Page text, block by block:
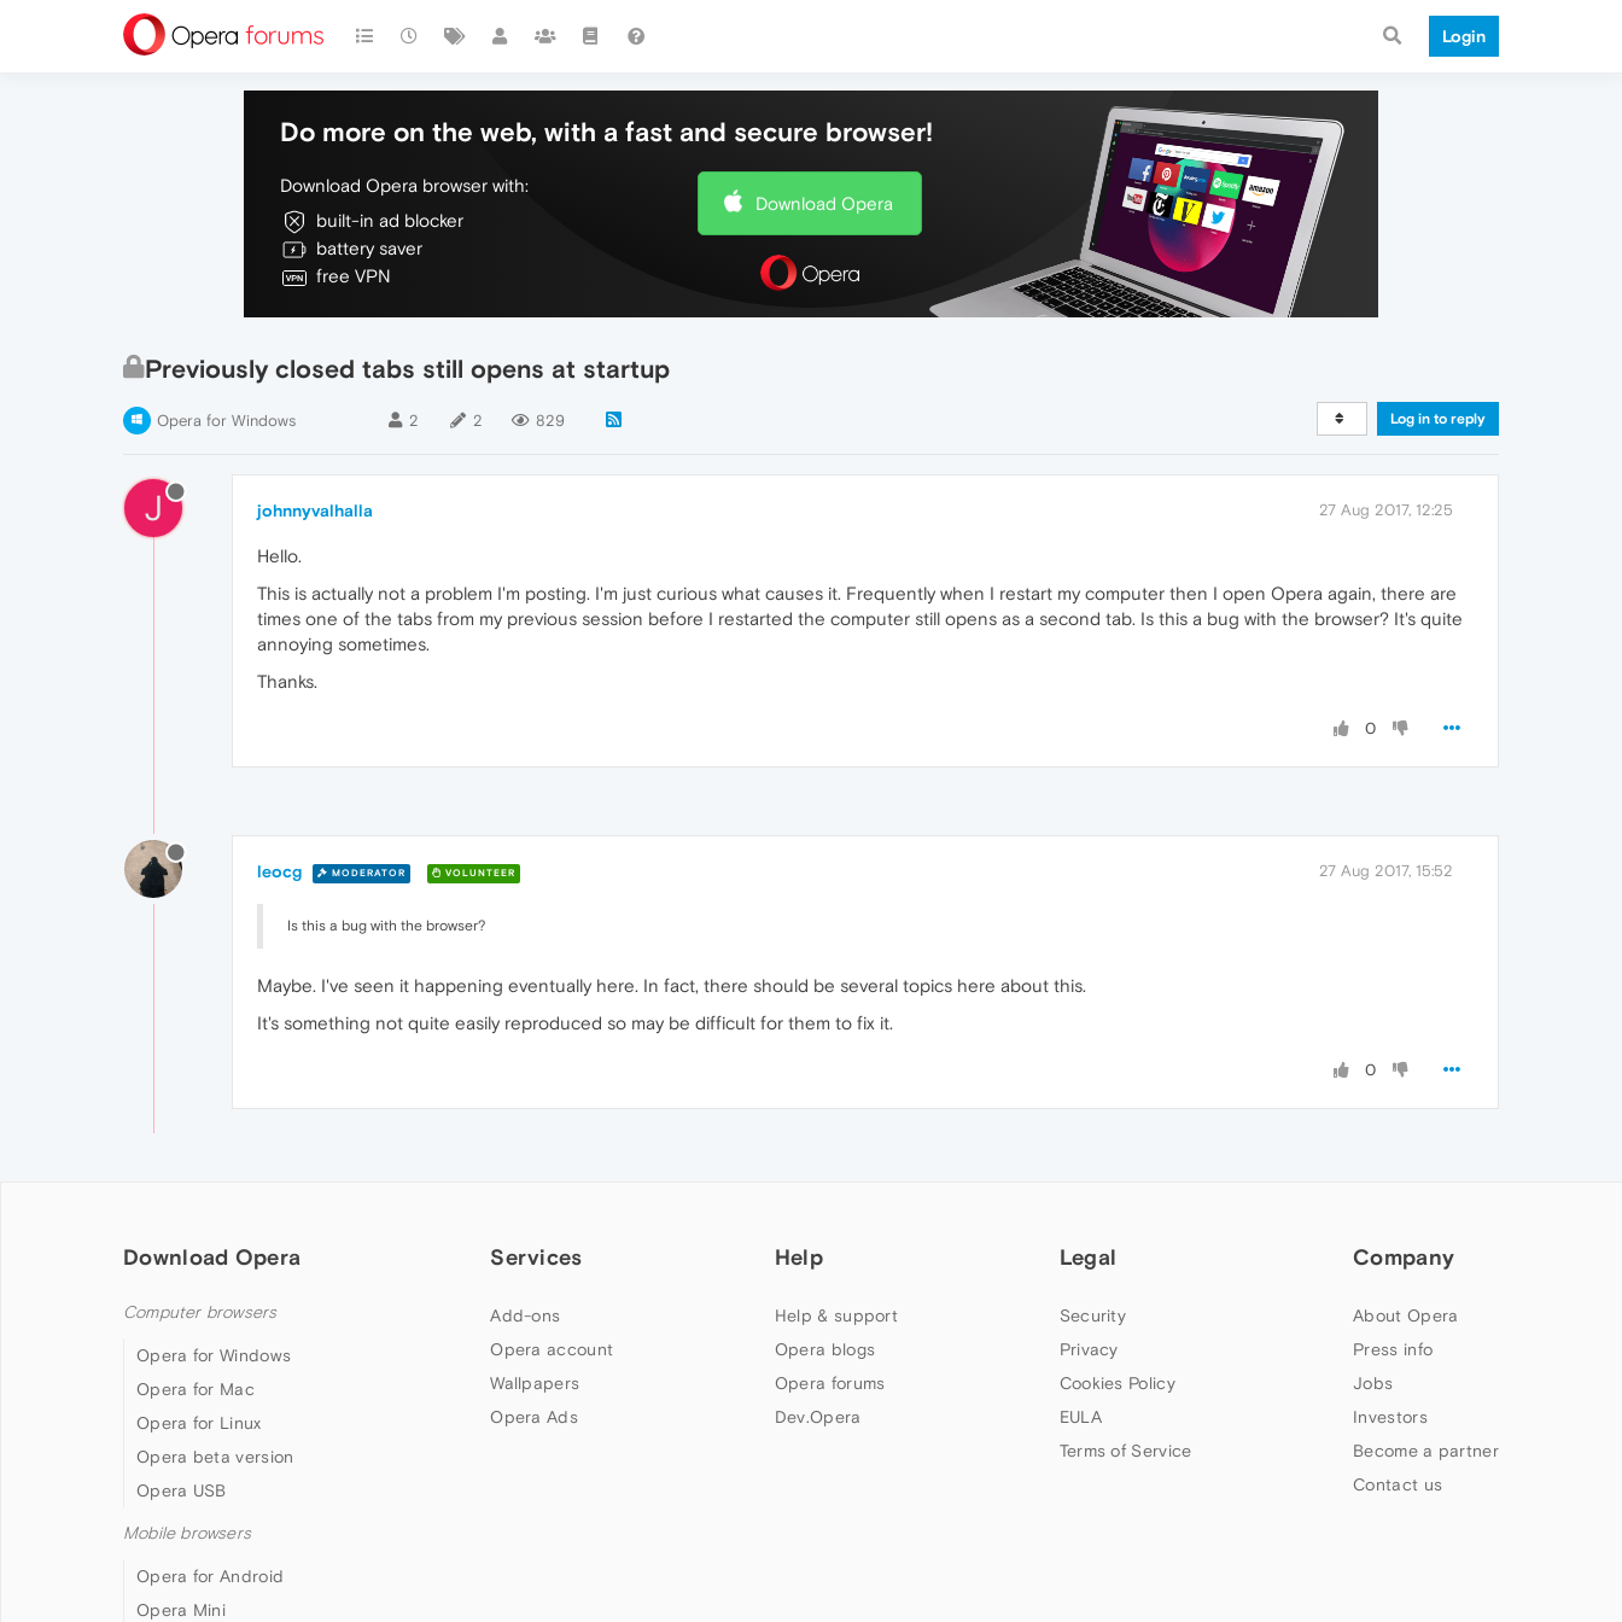
Login
Do more on the web, with a fast and secure browser!
Download Opera browser with:
built-in ad blocker
battery saver
free VPN
Download Opera
Previously closed tabs still opens at startup
Opera for Windows 2 2 829 Log in to reply
J johnnyvalhalla 27 Aug 2017, 12:25
Hello.
This is actually not a problem I'm posting. I'm just curious what causes it. Frequently when I restart my computer then I open Opera again, there are
times one of the tabs from my previous session before I restarted the computer still opens as a second tab. Is this a bug with the browser? It's quite
annoying sometimes.
Thanks.
0
leocg MODERATOR VOLUNTEER 27 Aug 2017, 15:52
Is this a bug with the browser?
Maybe. I've seen it happening eventually here. In fact, there should be several topics here about this.
It's something not quite easily reproduced so may be difficult for them to fix it.
0
Download Opera
Computer browsers
Opera for Windows
Opera for Mac
Opera for Linux
Opera beta version
Opera USB
Mobile browsers
Opera for Android
Opera Mini
Services
Add-ons
Opera account
Wallpapers
Opera Ads
Help
Help & support
Opera blogs
Opera forums
Dev.Opera
Legal
Security
Privacy
Cookies Policy
EULA
Terms of Service
Company
About Opera
Press info
Jobs
Investors
Become a partner
Contact us